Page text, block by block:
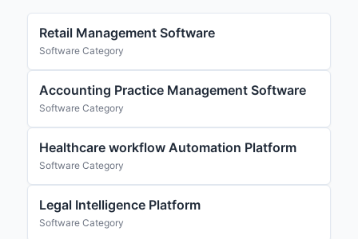
Retail Management Software
Software Category
Accounting Practice Management Software
Software Category
Healthcare workflow Automation Platform
Software Category
Legal Intelligence Platform
Software Category